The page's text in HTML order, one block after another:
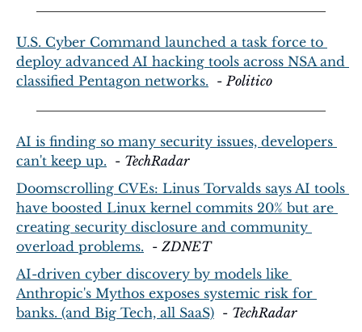
U.S. Cyber Command launched a task force to
deploy advanced AI hacking tools across NSA and
classified Pentagon networks.
  -
Politico
AI is finding so many security issues, developers
can't keep up.
  -
TechRadar
Doomscrolling CVEs: Linus Torvalds says AI tools
have boosted Linux kernel commits 20% but are
creating security disclosure and community
overload problems.
  -
ZDNET
AI-driven cyber discovery by models like
Anthropic's Mythos exposes systemic risk for
banks. (and Big Tech, all SaaS)
  -
TechRadar